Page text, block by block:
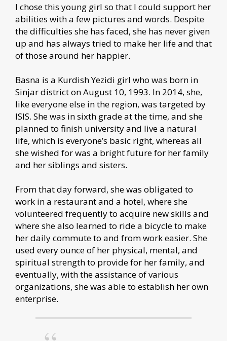
I chose this young girl so that I could support her
abilities with a few pictures and words. Despite
the difficulties she has faced, she has never given
up and has always tried to make her life and that
of those around her happier.
Basna is a Kurdish Yezidi girl who was born in
Sinjar district on August 10, 1993. In 2014, she,
like everyone else in the region, was targeted by
ISIS. She was in sixth grade at the time, and she
planned to finish university and live a natural
life, which is everyone’s basic right, whereas all
she wished for was a bright future for her family
and her siblings and sisters.
From that day forward, she was obligated to
work in a restaurant and a hotel, where she
volunteered frequently to acquire new skills and
where she also learned to ride a bicycle to make
her daily commute to and from work easier. She
used every ounce of her physical, mental, and
spiritual strength to provide for her family, and
eventually, with the assistance of various
organizations, she was able to establish her own
enterprise.